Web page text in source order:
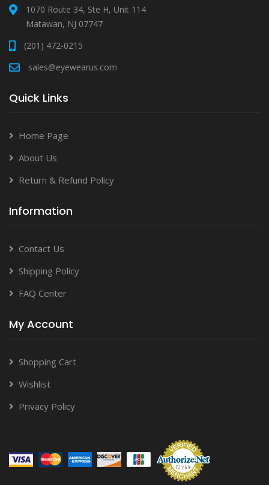
1070 Route 34, Ste H, Unit 114
Matawan, NJ 07747
(201) 472-0215
sales@eyewearus.com
Quick Links
Home Page
About Us
Return & Refund Policy
Information
Contact Us
Shipping Policy
FAQ Center
My Account
Shopping Cart
Wishlist
Privacy Policy